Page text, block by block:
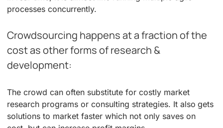
processes concurrently.
Crowdsourcing happens at a fraction of the
cost as other forms of research &
development:
The crowd can often substitute for costly market
research programs or consulting strategies. It also gets
solutions to market faster which not only saves on